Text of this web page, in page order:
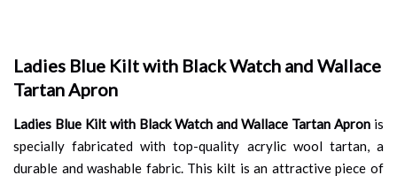
Ladies Blue Kilt with Black Watch and Wallace
Tartan Apron
Ladies Blue Kilt with Black Watch and Wallace Tartan Apron is
specially fabricated with top-quality acrylic wool tartan, a
durable and washable fabric. This kilt is an attractive piece of